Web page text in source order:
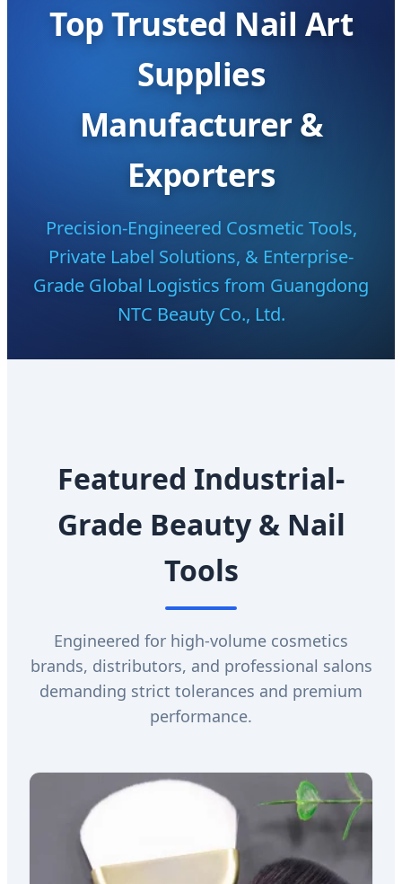
Top Trusted Nail Art
Supplies
Manufacturer &
Exporters
Precision-Engineered Cosmetic Tools,
Private Label Solutions, & Enterprise-
Grade Global Logistics from Guangdong
NTC Beauty Co., Ltd.
Featured Industrial-
Grade Beauty & Nail
Tools
Engineered for high-volume cosmetics
brands, distributors, and professional salons
demanding strict tolerances and premium
performance.